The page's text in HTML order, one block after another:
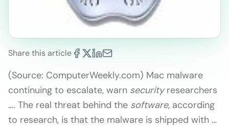
Share this article
(Source: ComputerWeekly.com) Mac malware
continuing to escalate, warn securityresearchers
…. The real threat behind the software, according
to research, is that the malware is shipped with …